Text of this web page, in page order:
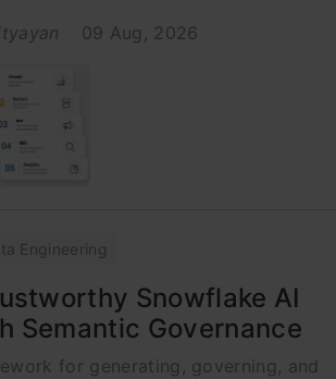
09 Aug, 2026
Engineering
Snowflake AI
Semantic Governance
for generating, governing, and